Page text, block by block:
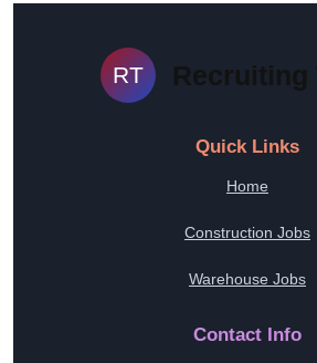
RT Recruiting
Quick Links
Home
Construction Jobs
Warehouse Jobs
Contact Info